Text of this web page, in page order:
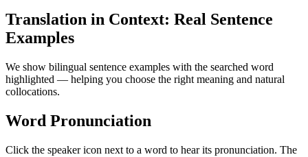
Translation in Context: Real Sentence
Examples
We show bilingual sentence examples with the searched word
highlighted — helping you choose the right meaning and natural
collocations.
Word Pronunciation
Click the speaker icon next to a word to hear its pronunciation. The